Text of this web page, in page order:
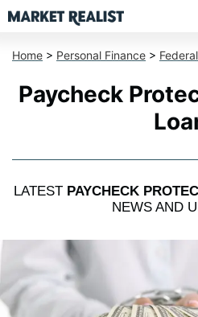
Home > Personal Finance >
Paycheck
LATEST PAYCHECK
NEWS AND